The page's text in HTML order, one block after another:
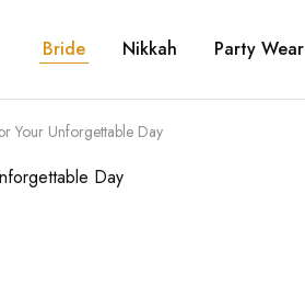
Bride Nikkah Party Wear
Your Unforgettable Day